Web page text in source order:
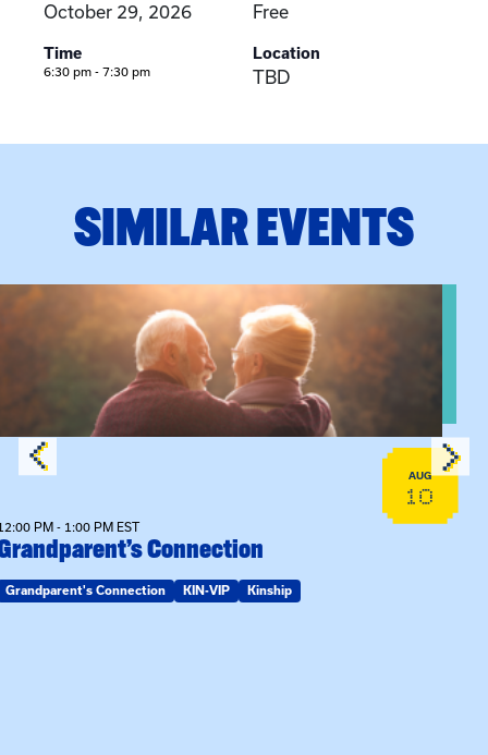
October 29, 2026
Time
6:30 pm - 7:30 pm
Free
Location
TBD
SIMILAR EVENTS
event: Grandparent’s Connection
AUG
10
PM - 1:00 PM EST
Connection
Grandparent's Connection KIN-VIP Kinship